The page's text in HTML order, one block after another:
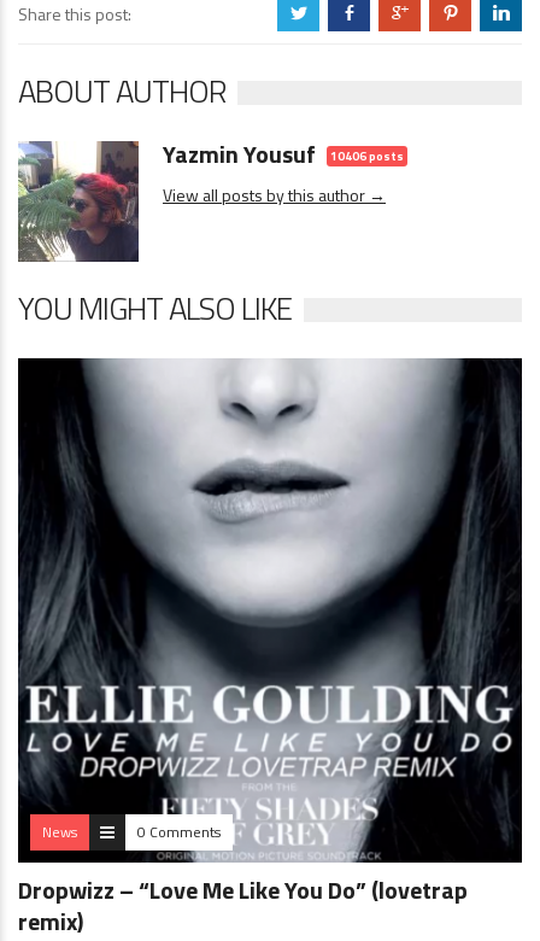
Share this post: a b c d j
ABOUT AUTHOR
Yazmin Yousuf 10406 posts
View all posts by this author →
YOU MIGHT ALSO LIKE
News 0 Comments
Dropwizz – “Love Me Like You Do” (lovetrap
remix)